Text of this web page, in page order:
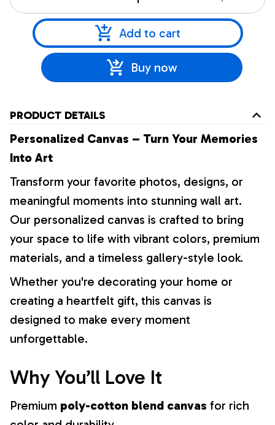
Add to cart
Buy now
PRODUCT DETAILS
Personalized Canvas – Turn Your Memories
Into Art
Transform your favorite photos, designs, or
meaningful moments into stunning wall art.
Our personalized canvas is crafted to bring
your space to life with vibrant colors, premium
materials, and a timeless gallery-style look.
Whether you're decorating your home or
creating a heartfelt gift, this canvas is
designed to make every moment
unforgettable.
Why You’ll Love It
Premium poly-cotton blend canvas for rich